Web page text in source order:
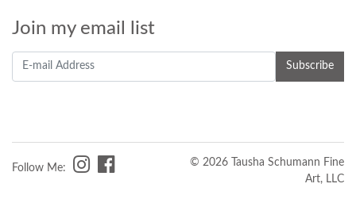
Join my email list
Follow Me:
© 2026 Tausha Schumann Fine
Art, LLC